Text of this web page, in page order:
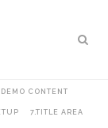
DEMO CONTENT
7.TITLE AREA